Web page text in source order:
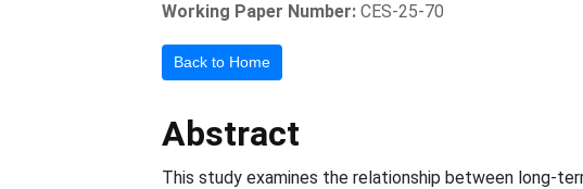
Working Paper Number: CES-25-70
Back to Home
Abstract
This study examines the relationship between long-